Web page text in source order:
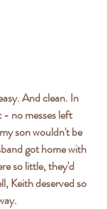
And clean. In
no messes left
son wouldn't be
got home with
so little, they'd
Keith deserved so